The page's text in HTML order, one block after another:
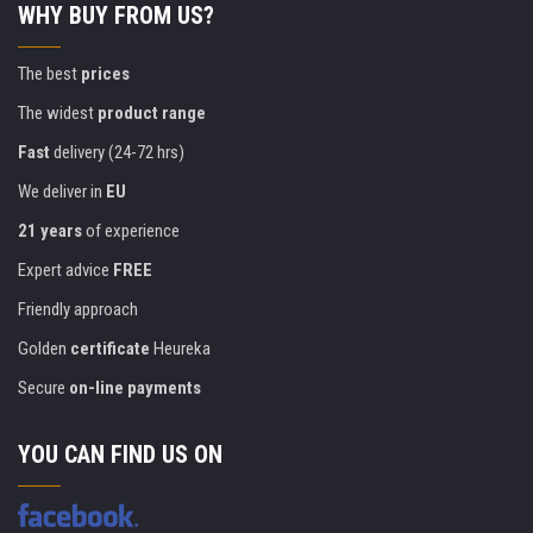
WHY BUY FROM US?
The best prices
The widest product range
Fast delivery (24-72 hrs)
We deliver in EU
21 yearsof experience
Expert advice FREE
Friendly approach
Golden certificate Heureka
Secure on-line payments
YOU CAN FIND US ON